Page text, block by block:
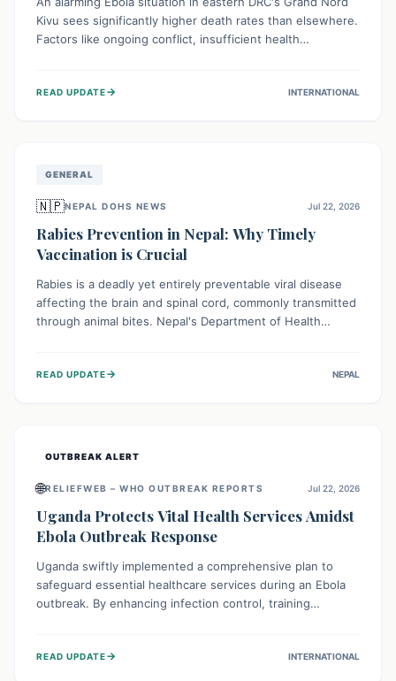
Kivu sees significantly higher death rates than elsewhere.
Factors like ongoing conflict, insufficient health
spread and unsafe burials. Urgent funding and enhanced
READ UPDATE→ INTERNATIONAL
GENERAL
🇳🇵NEPAL DOHS NEWS Jul 22, 2026
Rabies Prevention in Nepal: Why Timely
Vaccination is Crucial
Rabies is a deadly yet entirely preventable viral disease
affecting the brain and spinal cord, commonly transmitted
through animal bites. Nepal's Department of Health
importance of immediate medical attention and
READ UPDATE→ NEPAL
OUTBREAK ALERT
🌐RELIEFWEB – WHO OUTBREAK REPORTS Jul 22, 2026
Uganda Protects Vital Health Services Amidst
Ebola Outbreak Response
Uganda swiftly implemented a comprehensive plan to
safeguard essential healthcare services during an Ebola
outbreak. By enhancing infection control, training
immunizations to chronic disease management, continued
READ UPDATE→ INTERNATIONAL